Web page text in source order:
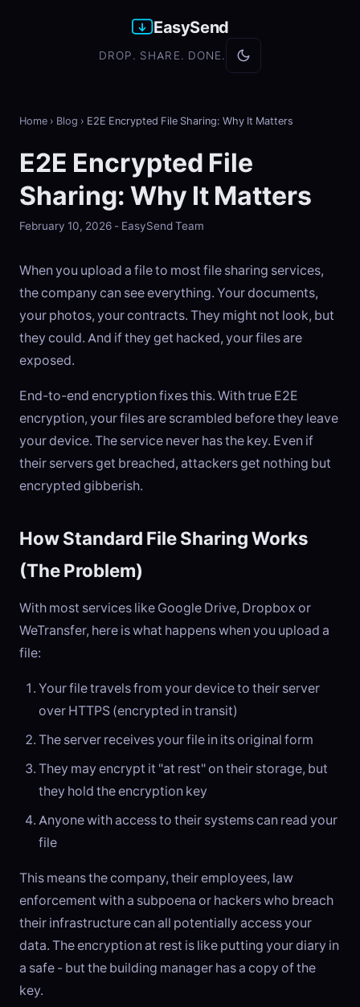
EasySend
DROP. SHARE. DONE.
Home › Blog › E2E Encrypted File Sharing: Why It Matters
E2E Encrypted File
Sharing: Why It Matters
February 10, 2026 - EasySend Team
When you upload a file to most file sharing services,
the company can see everything. Your documents,
your photos, your contracts. They might not look, but
they could. And if they get hacked, your files are
exposed.
End-to-end encryption fixes this. With true E2E
encryption, your files are scrambled before they leave
your device. The service never has the key. Even if
their servers get breached, attackers get nothing but
encrypted gibberish.
How Standard File Sharing Works
(The Problem)
With most services like Google Drive, Dropbox or
WeTransfer, here is what happens when you upload a
file:
Your file travels from your device to their server
over HTTPS (encrypted in transit)
The server receives your file in its original form
They may encrypt it "at rest" on their storage, but
they hold the encryption key
Anyone with access to their systems can read your
file
This means the company, their employees, law
enforcement with a subpoena or hackers who breach
their infrastructure can all potentially access your
data. The encryption at rest is like putting your diary in
a safe - but the building manager has a copy of the
key.